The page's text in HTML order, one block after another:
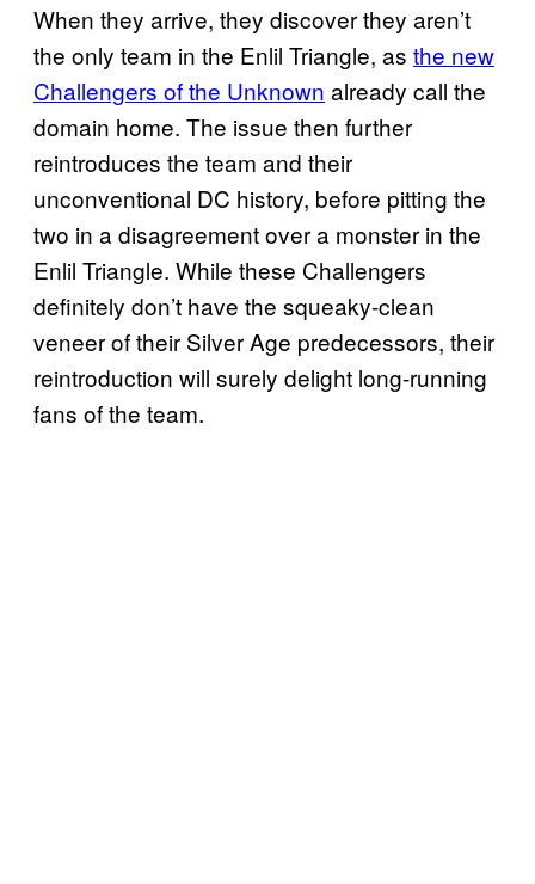
When they arrive, they discover they aren’t
the only team in the Enlil Triangle, as the new
Challengers of the Unknown already call the
domain home. The issue then further
reintroduces the team and their
unconventional DC history, before pitting the
two in a disagreement over a monster in the
Enlil Triangle. While these Challengers
definitely don’t have the squeaky-clean
veneer of their Silver Age predecessors, their
reintroduction will surely delight long-running
fans of the team.